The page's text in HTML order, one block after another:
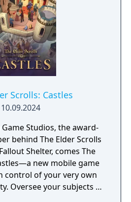
Scrolls: Castles
10.09.2024
Studios, the award-
behind The Elder Scrolls
Shelter, comes The
new mobile game
control of your very own
Oversee your subjects as